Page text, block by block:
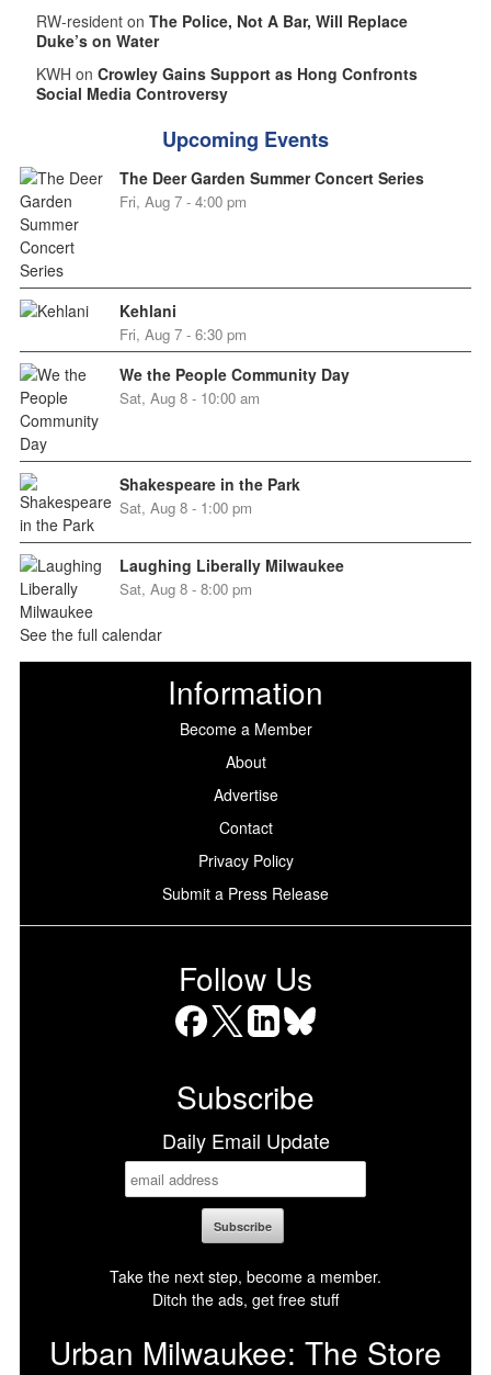
RW-resident on The Police, Not A Bar, Will Replace
Duke’s on Water
KWH on Crowley Gains Support as Hong Confronts
Social Media Controversy
Upcoming Events
The Deer Garden Summer Concert Series
Fri, Aug 7 - 4:00 pm
Kehlani
Fri, Aug 7 - 6:30 pm
We the People Community Day
Sat, Aug 8 - 10:00 am
Shakespeare in the Park
Sat, Aug 8 - 1:00 pm
Laughing Liberally Milwaukee
Sat, Aug 8 - 8:00 pm
See the full calendar
Information
Become a Member
About
Advertise
Contact
Privacy Policy
Submit a Press Release
Follow Us
Subscribe
Daily Email Update
Take the next step, become a member.
Ditch the ads, get free stuff
Urban Milwaukee: The Store